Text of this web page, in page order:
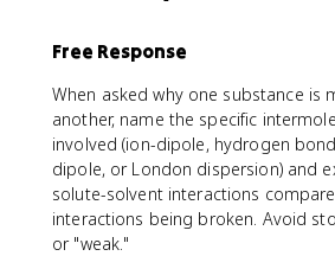
Free Response
When asked why one substance is
another, name the specific
involved (ion-dipole, hydrogen
dipole, or London dispersion) and
solute-solvent interactions
interactions being broken. Avoid
or "weak."